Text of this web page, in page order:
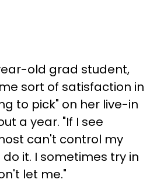
old grad student,
sort of satisfaction in
to pick" on her live-in
a year. "If I see
can't control my
it. I sometimes try in
let me."